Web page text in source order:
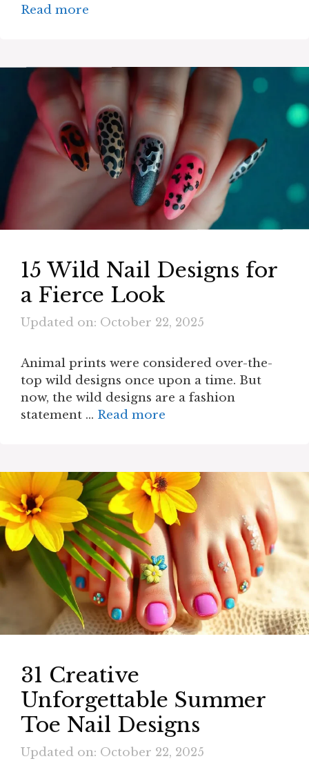
Read more
15 Wild Nail Designs for
a Fierce Look
Updated on: October 22, 2025
Animal prints were considered over-the-
top wild designs once upon a time. But
now, the wild designs are a fashion
statement … Read more
31 Creative
Unforgettable Summer
Toe Nail Designs
Updated on: October 22, 2025